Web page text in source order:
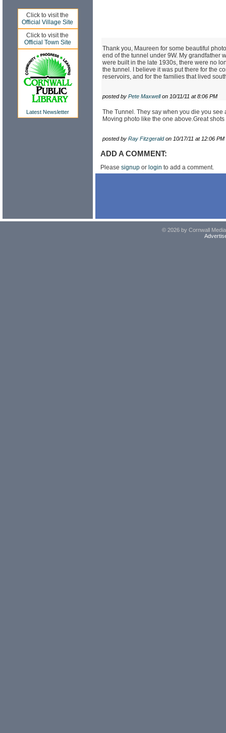
Click to visit the
Official Village Site
Click to visit the
Official Town Site
Latest Newsletter
Thank you, Maureen for some beautiful
end of the tunnel under 9W. My grandfather
were built in the late 1930s, there were no
the tunnel. I believe it was put there for the
reservoirs, and for the families that lived
posted by Pete Maxwellon 10/11/11 at 8:06 PM
The Tunnel. They say when you die you see
Moving photo like the one above.Great
posted by Ray Fitzgeraldon 10/17/11 at 12:06 PM
ADD A COMMENT:
Please signup or login to add a comment.
© 2026 by Cornwall